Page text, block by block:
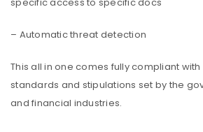
– Automatic threat detection
This all in one comes fully compliant
standards and stipulations set by the
and financial industries.